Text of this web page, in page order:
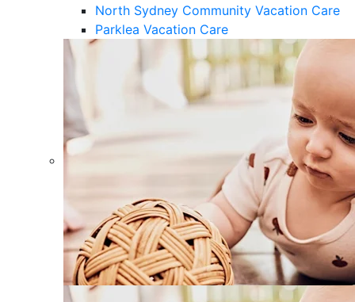
North Sydney Community Vacation Care
Parklea Vacation Care